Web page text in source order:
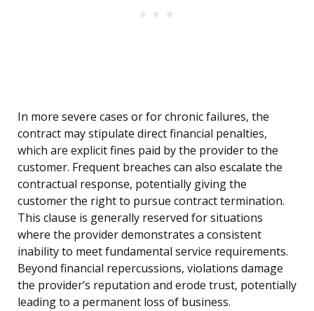
In more severe cases or for chronic failures, the
contract may stipulate direct financial penalties,
which are explicit fines paid by the provider to the
customer. Frequent breaches can also escalate the
contractual response, potentially giving the
customer the right to pursue contract termination.
This clause is generally reserved for situations
where the provider demonstrates a consistent
inability to meet fundamental service requirements.
Beyond financial repercussions, violations damage
the provider’s reputation and erode trust, potentially
leading to a permanent loss of business.